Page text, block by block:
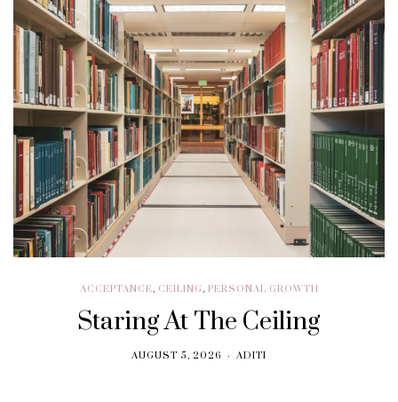
ACCEPTANCE, CEILING, PERSONAL GROWTH
Staring At The Ceiling
AUGUST 5, 2026 ADITI